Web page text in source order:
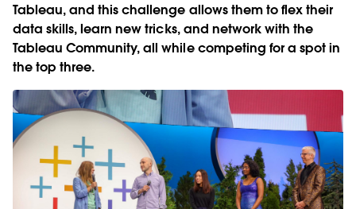
Tableau, and this challenge allows them to flex their
data skills, learn new tricks, and network with the
Tableau Community, all while competing for a spot in
the top three.